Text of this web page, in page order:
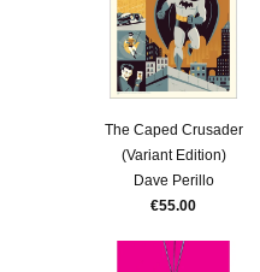
The Caped Crusader
(Variant Edition)
Dave Perillo
€55.00